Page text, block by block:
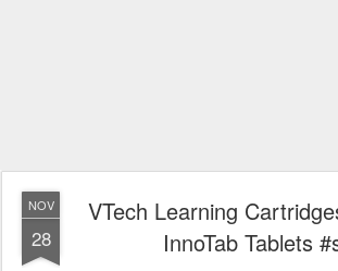
NOV
28
VTech Learning
InnoTab Tablets